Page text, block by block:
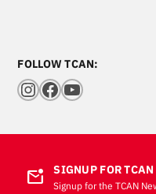
FOLLOW TCAN:
Instagram
Facebook
YouTube
mark_email_unread SIGNUP FOR
Signup for the TCAN